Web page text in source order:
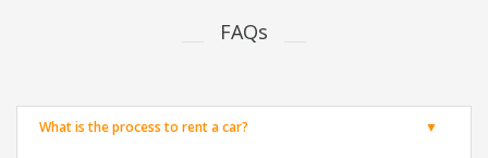
FAQs
What is the process to rent a car?